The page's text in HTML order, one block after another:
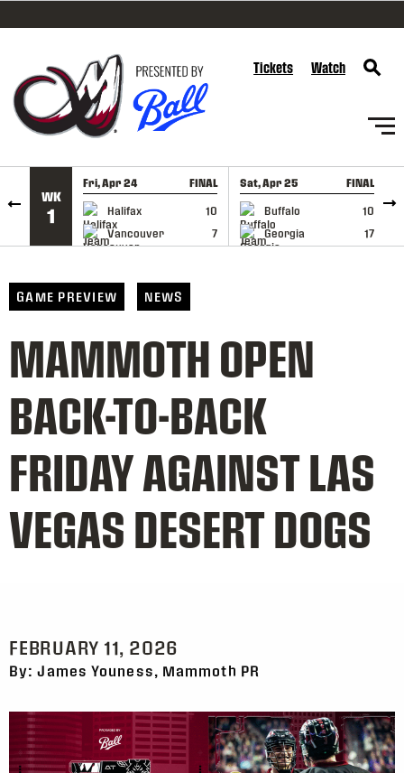
SKIP TO CONTENT
Tickets Watch
WK
1
Fri, Apr 24 FINAL
Halifax
10
Vancouver
7
GAME RECAP
Sat, Apr 25 FINAL
Buffalo
10
Georgia
17
GAME RECAP
GAME PREVIEW NEWS
MAMMOTH OPEN
BACK-TO-BACK
FRIDAY AGAINST LAS
VEGAS DESERT DOGS
FEBRUARY 11, 2026
By: James Youness, Mammoth PR